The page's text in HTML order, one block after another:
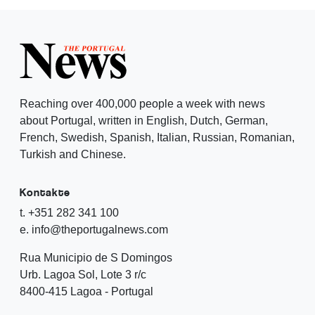
Reaching over 400,000 people a week with news
about Portugal, written in English, Dutch, German,
French, Swedish, Spanish, Italian, Russian, Romanian,
Turkish and Chinese.
Kontakte
t. +351 282 341 100
e. info@theportugalnews.com
Rua Municipio de S Domingos
Urb. Lagoa Sol, Lote 3 r/c
8400-415 Lagoa - Portugal